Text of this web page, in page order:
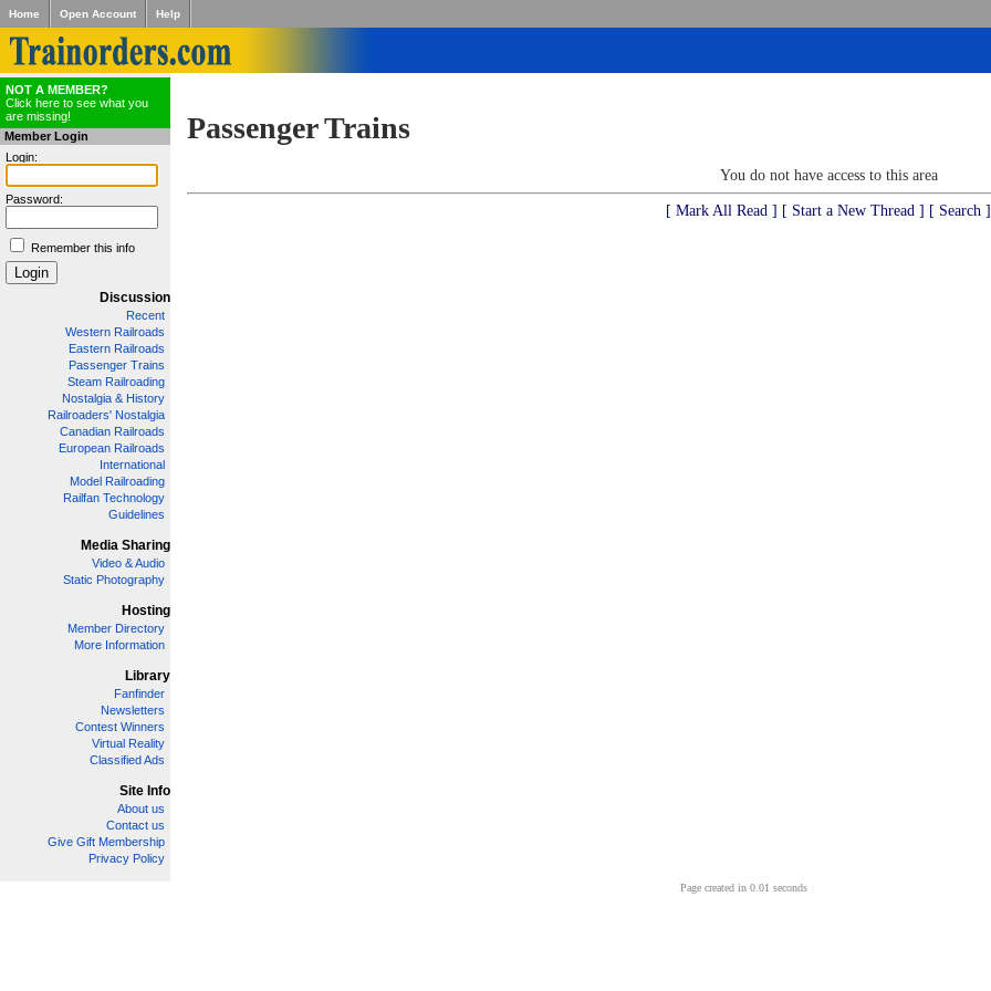
Home Open Account Help
NOT A MEMBER?
Click here to see what you
are missing!
Member Login
Login:
Password:
Remember this info
Discussion
Recent
Western Railroads
Eastern Railroads
Passenger Trains
Steam Railroading
Nostalgia & History
Railroaders' Nostalgia
Canadian Railroads
European Railroads
International
Model Railroading
Railfan Technology
Guidelines
Media Sharing
Video & Audio
Static Photography
Hosting
Member Directory
More Information
Library
Fanfinder
Newsletters
Contest Winners
Virtual Reality
Classified Ads
Site Info
About us
Contact us
Give Gift Membership
Privacy Policy
Passenger Trains
You do not have access to this area
[ Mark All Read ] [ Start a New Thread ] [ Search ]
Page created in 0.01 seconds